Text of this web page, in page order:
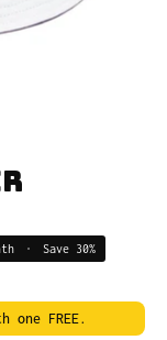
• Save 30%
one FREE.